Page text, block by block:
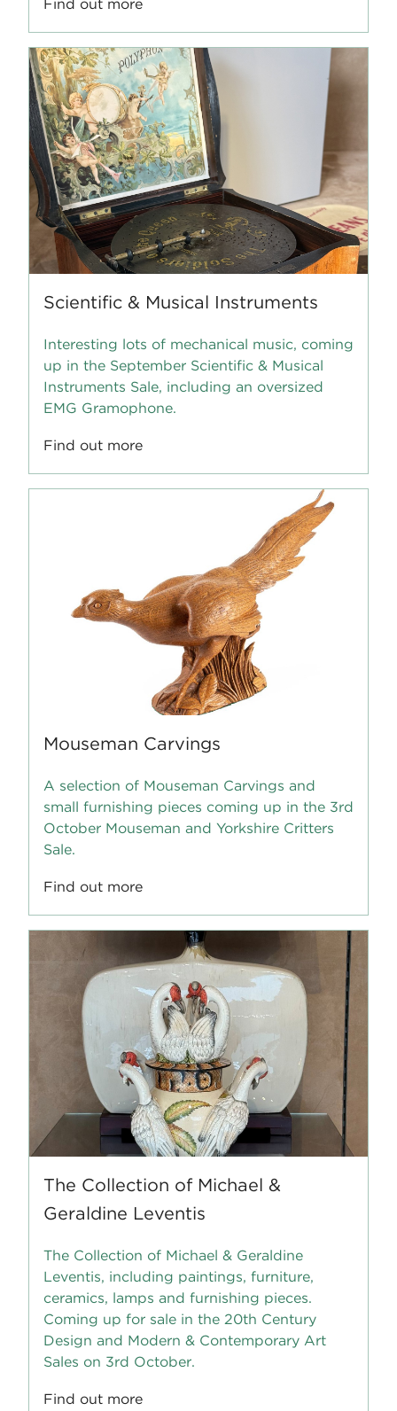
Find out more
Scientific & Musical Instruments
Interesting lots of mechanical music, coming
up in the September Scientific & Musical
Instruments Sale, including an oversized
EMG Gramophone.
Find out more
Mouseman Carvings
A selection of Mouseman Carvings and
small furnishing pieces coming up in the 3rd
October Mouseman and Yorkshire Critters
Sale.
Find out more
The Collection of Michael &
Geraldine Leventis
The Collection of Michael & Geraldine
Leventis, including paintings, furniture,
ceramics, lamps and furnishing pieces.
Coming up for sale in the 20th Century
Design and Modern & Contemporary Art
Sales on 3rd October.
Find out more